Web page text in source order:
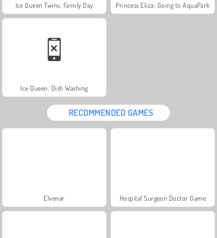
Ice Queen Twins: Family Day Princess Eliza: Going to AquaPark
Ice Queen: Dish Washing
RECOMMENDED GAMES
Elvenar Hospital Surgeon Doctor Game